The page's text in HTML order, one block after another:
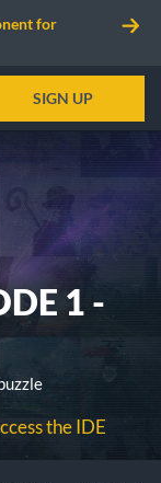
for
SIGN UP
1 -
the IDE